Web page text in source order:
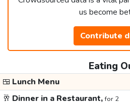
us become
Contribute
Eating
🍱 Lunch Menu
🥂 Dinner in a Restaurant,for 2